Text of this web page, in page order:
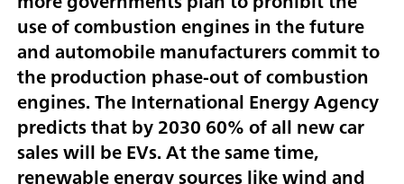
use of combustion engines in the future
and automobile manufacturers commit to
the production phase-out of combustion
engines. The International Energy Agency
predicts that by 2030 60% of all new car
sales will be EVs. At the same time,
renewable energy sources like wind and